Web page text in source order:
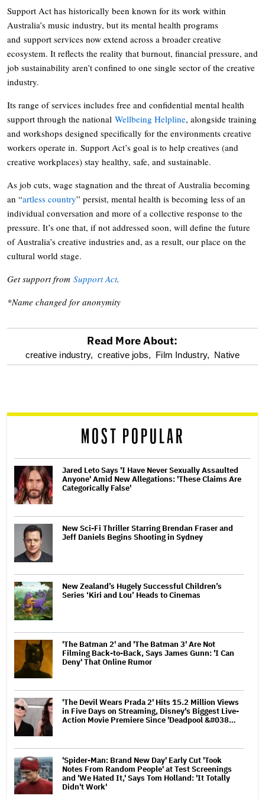
Support Act has historically been known for its work within
Australia’s music industry, but its mental health programs
and support services now extend across a broader creative
ecosystem. It reflects the reality that burnout, financial pressure, and
job sustainability aren’t confined to one single sector of the creative
industry.
Its range of services includes free and confidential mental health
support through the national Wellbeing Helpline, alongside training
and workshops designed specifically for the environments creative
workers operate in. Support Act’s goal is to help creatives (and
creative workplaces) stay healthy, safe, and sustainable.
As job cuts, wage stagnation and the threat of Australia becoming
an “artless country” persist, mental health is becoming less of an
individual conversation and more of a collective response to the
pressure. It’s one that, if not addressed soon, will define the future
of Australia’s creative industries and, as a result, our place on the
cultural world stage.
Get support from Support Act.
*Name changed for anonymity
optional
reader
Read More About:
creative industry, creative jobs, Film Industry, Native
MOST POPULAR
Jared Leto Says 'I Have Never Sexually Assaulted
Anyone' Amid New Allegations: 'These Claims Are
Categorically False'
New Sci-Fi Thriller Starring Brendan Fraser and
Jeff Daniels Begins Shooting in Sydney
New Zealand’s Hugely Successful Children’s
Series ‘Kiri and Lou’ Heads to Cinemas
'The Batman 2' and 'The Batman 3' Are Not
Filming Back-to-Back, Says James Gunn: 'I Can
Deny' That Online Rumor
'The Devil Wears Prada 2' Hits 15.2 Million Views
in Five Days on Streaming, Disney's Biggest Live-
Action Movie Premiere Since 'Deadpool &#038…
'Spider-Man: Brand New Day' Early Cut 'Took
Notes From Random People' at Test Screenings
and 'We Hated It,' Says Tom Holland: 'It Totally
Didn't Work'